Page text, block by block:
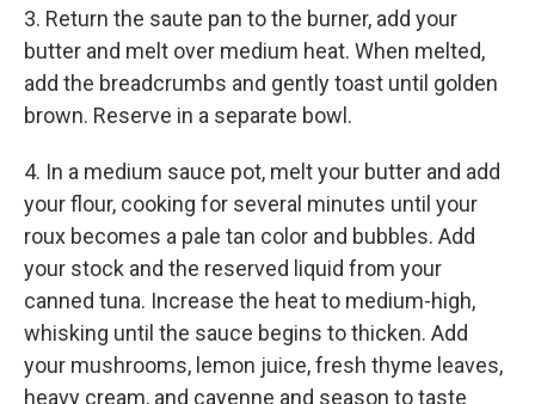
3. Return the saute pan to the burner, add your
butter and melt over medium heat. When melted,
add the breadcrumbs and gently toast until golden
brown. Reserve in a separate bowl.
4. In a medium sauce pot, melt your butter and add
your flour, cooking for several minutes until your
roux becomes a pale tan color and bubbles. Add
your stock and the reserved liquid from your
canned tuna. Increase the heat to medium-high,
whisking until the sauce begins to thicken. Add
your mushrooms, lemon juice, fresh thyme leaves,
heavy cream, and cayenne and season to taste